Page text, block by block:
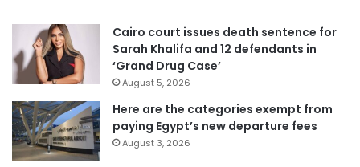
Cairo court issues death sentence for
Sarah Khalifa and 12 defendants in
‘Grand Drug Case’
August 5, 2026
Here are the categories exempt from
paying Egypt’s new departure fees
August 3, 2026